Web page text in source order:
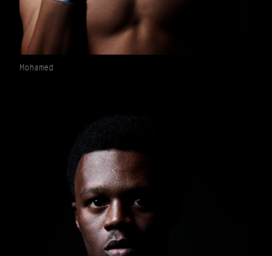
Mohamed